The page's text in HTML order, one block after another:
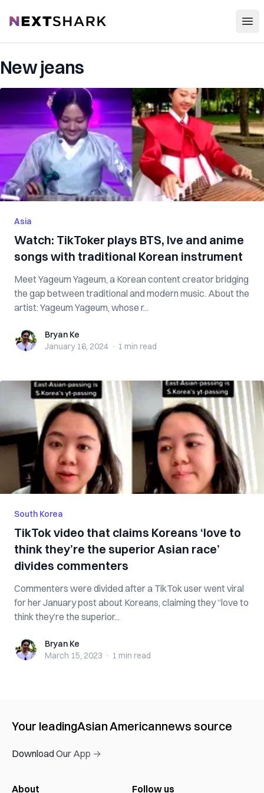
NextShark
New jeans
Asia
Watch: TikToker plays BTS, Ive and anime
songs with traditional Korean instrument
Meet Yageum Yageum, a Korean content creator bridging
the gap between traditional and modern music. About the
artist: Yageum Yageum, whose r...
Bryan KeBryan Ke
January 16, 2024 · 1 min read
South Korea
TikTok video that claims Koreans ‘love to
think they’re the superior Asian race’
divides commenters
Commenters were divided after a TikTok user went viral
for her January post about Koreans, claiming they “love to
think they’re the superior...
Bryan KeBryan Ke
March 15, 2023 · 1 min read
Your leadingAsian Americannews source
Download Our App →
About Follow us